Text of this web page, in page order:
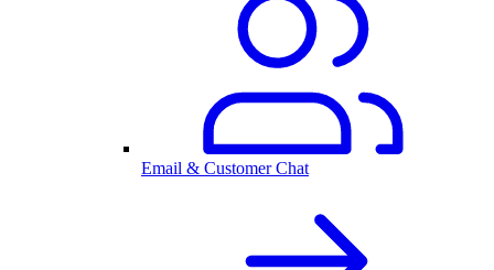
Email & Customer Chat